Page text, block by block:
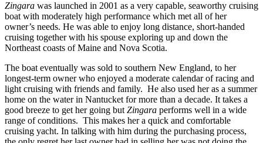
Zingara was launched in 2001 as a very capable, seaworthy cruising
boat with moderately high performance which met all of her
owner’s needs. He was able to enjoy long distance, short-handed
cruising together with his spouse exploring up and down the
Northeast coasts of Maine and Nova Scotia.
The boat eventually was sold to southern New England, to her
longest-term owner who enjoyed a moderate calendar of racing and
light cruising with friends and family. He also used her as a summer
home on the water in Nantucket for more than a decade. It takes a
good breeze to get her going but Zingara performs well in a wide
range of conditions. This makes her a quick and comfortable
cruising yacht. In talking with him during the purchasing process,